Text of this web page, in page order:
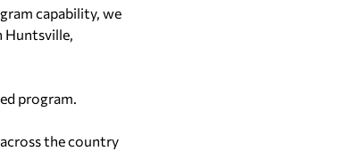
capability, we
program.
the country